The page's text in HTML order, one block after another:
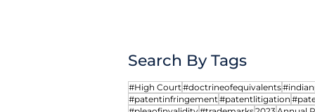
Search By Tags
#High Court#doctrineofequivalents
#patentinfringement#patentlitigation